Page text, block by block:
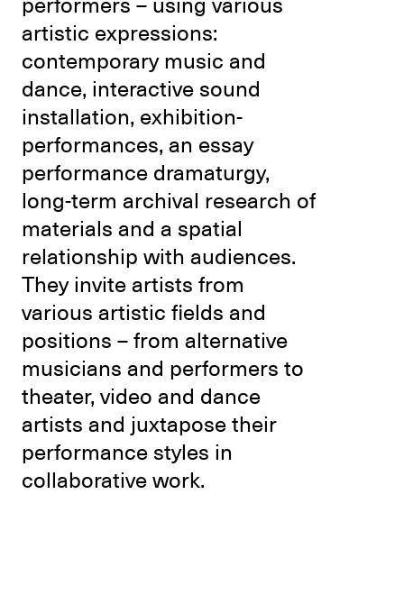
performers – using various
artistic expressions:
contemporary music and
dance, interactive sound
installation, exhibition-
performances, an essay
performance dramaturgy,
long-term archival research of
materials and a spatial
relationship with audiences.
They invite artists from
various artistic fields and
positions – from alternative
musicians and performers to
theater, video and dance
artists and juxtapose their
performance styles in
collaborative work.